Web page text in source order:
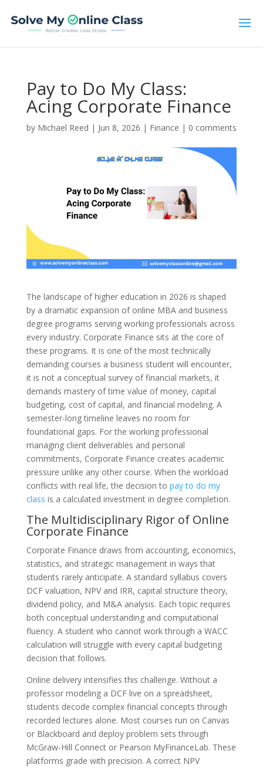
Pay to Do My Class:
Acing Corporate Finance
by Michael Reed | Jun 8, 2026 | Finance | 0 comments
The landscape of higher education in 2026 is shaped
by a dramatic expansion of online MBA and business
degree programs serving working professionals across
every industry. Corporate Finance sits at the core of
these programs. It is one of the most technically
demanding courses a business student will encounter,
it is not a conceptual survey of financial markets, it
demands mastery of time value of money, capital
budgeting, cost of capital, and financial modeling. A
semester-long timeline leaves no room for
foundational gaps. For the working professional
managing client deliverables and personal
commitments, Corporate Finance creates academic
pressure unlike any other course. When the workload
conflicts with real life, the decision to pay to do my
class is a calculated investment in degree completion.
The Multidisciplinary Rigor of Online
Corporate Finance
Corporate Finance draws from accounting, economics,
statistics, and strategic management in ways that
students rarely anticipate. A standard syllabus covers
DCF valuation, NPV and IRR, capital structure theory,
dividend policy, and M&A analysis. Each topic requires
both conceptual understanding and computational
fluency. A student who cannot work through a WACC
calculation will struggle with every capital budgeting
decision that follows.
Online delivery intensifies this challenge. Without a
professor modeling a DCF live on a spreadsheet,
students decode complex financial concepts through
recorded lectures alone. Most courses run on Canvas
or Blackboard and deploy problem sets through
McGraw-Hill Connect or Pearson MyFinanceLab. These
platforms grade with precision. A correct NPV